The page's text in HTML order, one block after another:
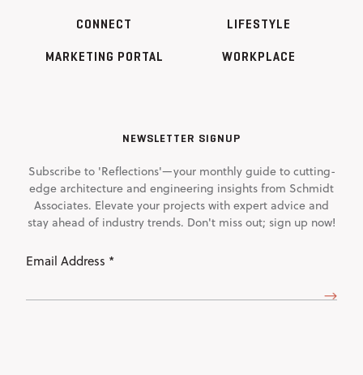
CONNECT
MARKETING PORTAL
LIFESTYLE
WORKPLACE
NEWSLETTER SIGNUP
Subscribe to 'Reflections'—your monthly guide to cutting-
edge architecture and engineering insights from Schmidt
Associates. Elevate your projects with expert advice and
stay ahead of industry trends. Don't miss out; sign up now!